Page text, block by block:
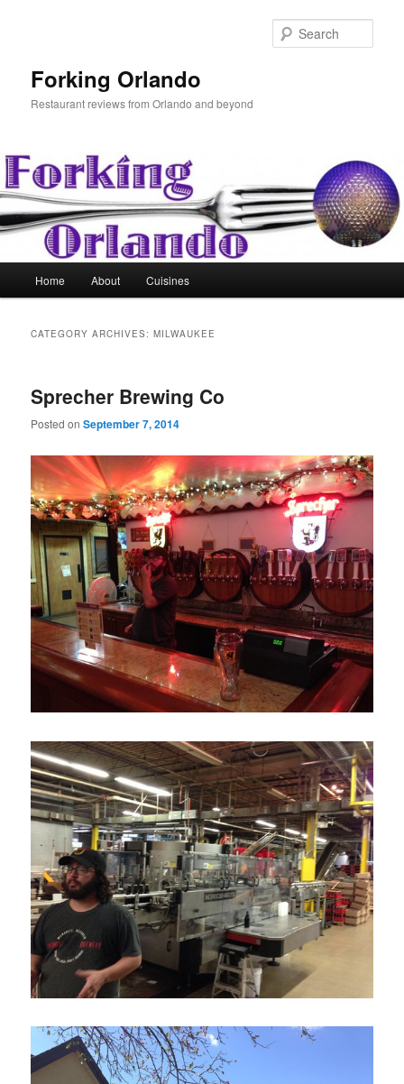
Forking Orlando
Restaurant reviews from Orlando and beyond
Home About Cuisines
CATEGORY ARCHIVES:MILWAUKEE
Sprecher Brewing Co
Posted onSeptember 7, 2014